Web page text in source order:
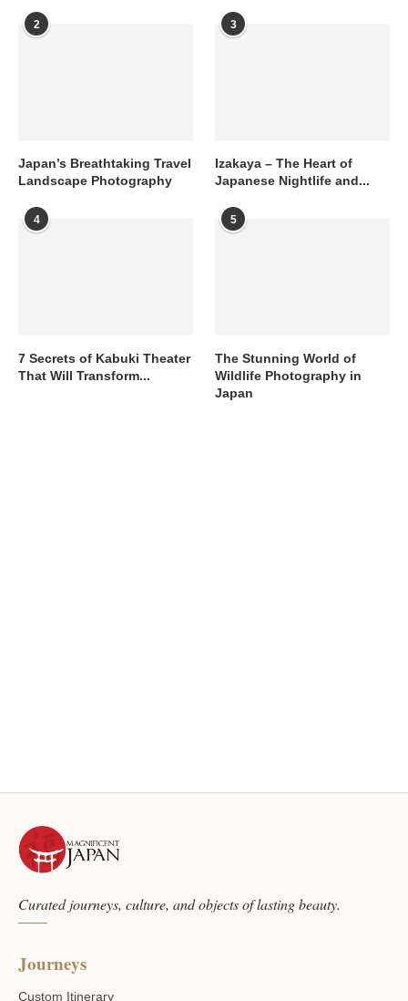
2
Japan’s Breathtaking Travel
Landscape Photography
3
Izakaya – The Heart of
Japanese Nightlife and...
4
7 Secrets of Kabuki Theater
That Will Transform...
5
The Stunning World of
Wildlife Photography in
Japan
Curated journeys, culture, and objects of lasting beauty.
Journeys
Custom Itinerary